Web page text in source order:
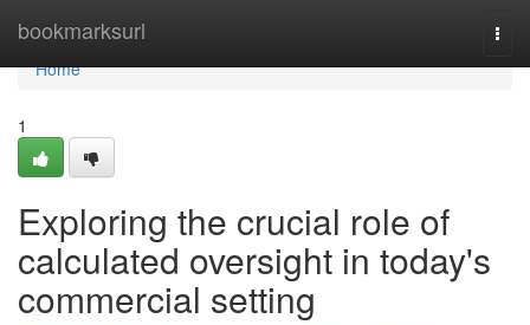
bookmarksurl
Home
Home
1
Exploring the crucial role of
calculated oversight in today's
commercial setting